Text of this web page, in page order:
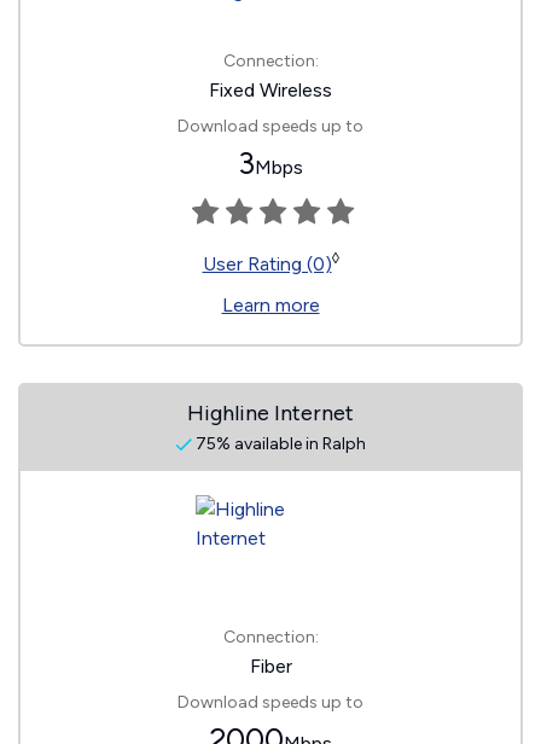
Connection:
Fixed Wireless
Download speeds up to
3Mbps
User Rating (0)◊
Learn more
Highline Internet
75% available in Ralph
Connection:
Fiber
Download speeds up to